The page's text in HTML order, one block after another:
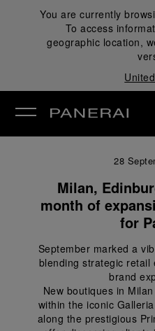
You are currently
To access
geographic location,
28
Milan,
month of
for
September marked a
blending strategic retail
brand
New boutiques in
within the iconic
along the prestigious